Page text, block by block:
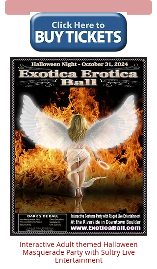
Interactive Adult themed Halloween
Masquerade Party with Sultry Live
Entertainment